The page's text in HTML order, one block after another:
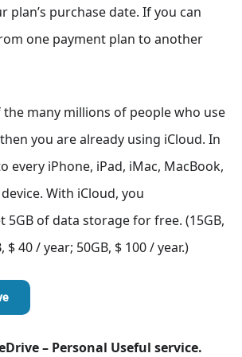
plan’s purchase date. If you can
one payment plan to another
many millions of people who use
you are already using iCloud. In
every iPhone, iPad, iMac, MacBook,
With iCloud, you
5GB of data storage for free. (15GB,
$ 40 / year; 50GB, $ 100 / year.)
– Personal Useful service.